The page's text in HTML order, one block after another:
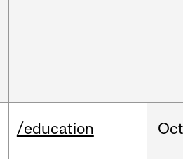
/education Oct